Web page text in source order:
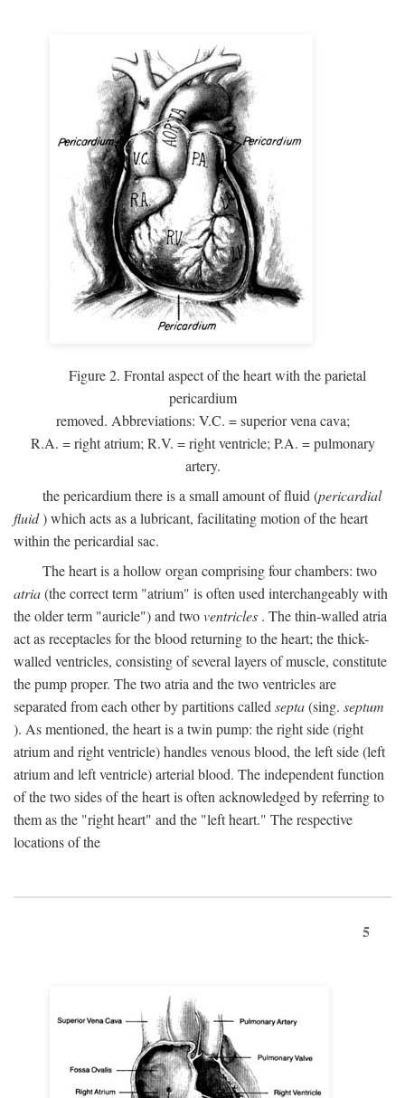
Figure 2. Frontal aspect of the heart with the parietal
pericardium
removed. Abbreviations: V.C. = superior vena cava;
R.A. = right atrium; R.V. = right ventricle; P.A. = pulmonary
artery.
the pericardium there is a small amount of fluid (pericardial
fluid) which acts as a lubricant, facilitating motion of the heart
within the pericardial sac.
The heart is a hollow organ comprising four chambers: two
atria(the correct term "atrium" is often used interchangeably with
the older term "auricle") and twoventricles . The thin-walled atria
act as receptacles for the blood returning to the heart; the thick-
walled ventricles, consisting of several layers of muscle, constitute
the pump proper. The two atria and the two ventricles are
separated from each other by partitions called septa(sing. septum
). As mentioned, the heart is a twin pump: the right side (right
atrium and right ventricle) handles venous blood, the left side (left
atrium and left ventricle) arterial blood. The independent function
of the two sides of the heart is often acknowledged by referring to
them as the "right heart" and the "left heart." The respective
locations of the
5